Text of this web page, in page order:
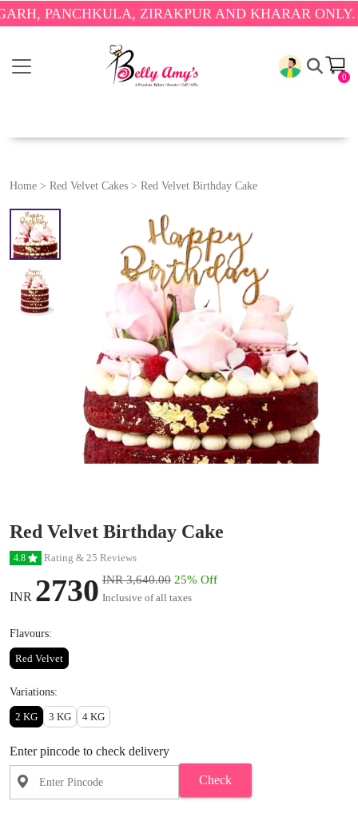
ZIRAKPUR AND KHARAR ONLY.🎉
0
Home > Red Velvet Cakes > Red Velvet Birthday Cake
Red Velvet Birthday Cake
4.8 Rating & 25 Reviews
INR 2730 INR 3,640.00 25% Off
Inclusive of all taxes
Flavours:
Red Velvet
Variations:
2 KG 3 KG 4 KG
Enter pincode to check delivery
Check